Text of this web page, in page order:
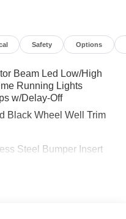
Safety Options
Beam Led Low/High
Running Lights
w/Delay-Off
Black Wheel Well Trim
Steel Bumper Insert
w/Manual Folding